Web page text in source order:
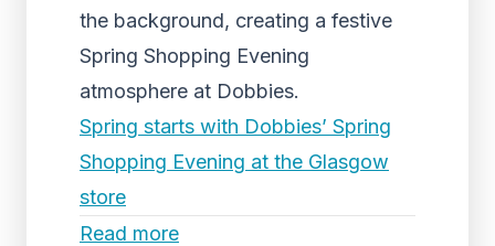
the background, creating a festive
Spring Shopping Evening
atmosphere at Dobbies.
Spring starts with Dobbies’ Spring
Shopping Evening at the Glasgow
store
Read more